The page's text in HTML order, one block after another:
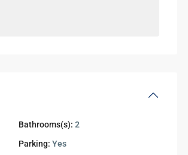
Bathrooms(s): 2
Parking: Yes